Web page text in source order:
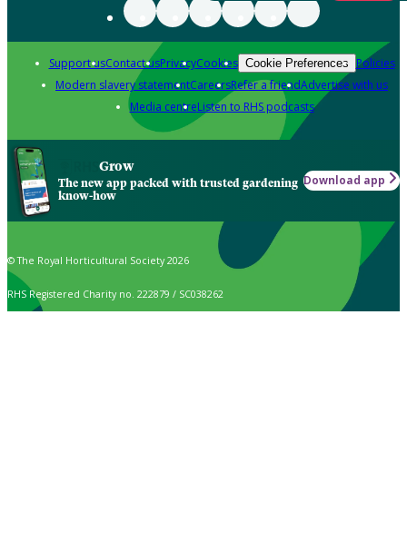
Support usContact usPrivacyCookies Cookie Preferences Policies
Modern slavery statementCareersRefer a friendAdvertise with us
Media centreListen to RHS podcasts
Grow
The new app packed with trusted gardening
know-how
Download app
© The Royal Horticultural Society 2026
RHS Registered Charity no. 222879 / SC038262